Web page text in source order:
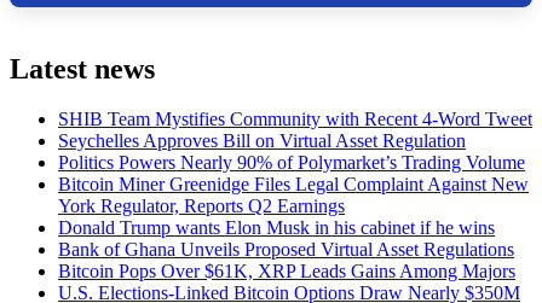
Latest news
SHIB Team Mystifies Community with Recent 4-Word Tweet
Seychelles Approves Bill on Virtual Asset Regulation
Politics Powers Nearly 90% of Polymarket’s Trading Volume
Bitcoin Miner Greenidge Files Legal Complaint Against New
York Regulator, Reports Q2 Earnings
Donald Trump wants Elon Musk in his cabinet if he wins
Bank of Ghana Unveils Proposed Virtual Asset Regulations
Bitcoin Pops Over $61K, XRP Leads Gains Among Majors
U.S. Elections-Linked Bitcoin Options Draw Nearly $350M